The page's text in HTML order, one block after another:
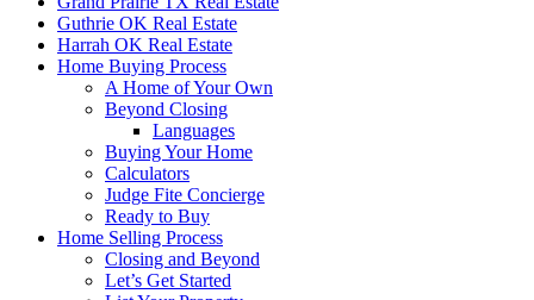
Guthrie OK Real Estate
Harrah OK Real Estate
Home Buying Process
A Home of Your Own
Beyond Closing
Languages
Buying Your Home
Calculators
Judge Fite Concierge
Ready to Buy
Home Selling Process
Closing and Beyond
Let’s Get Started